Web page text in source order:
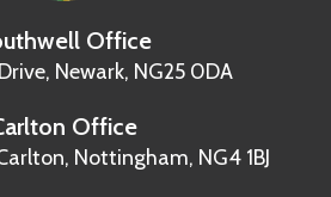
Office
Newark, NG25 0DA
Office
Nottingham, NG4 1BJ